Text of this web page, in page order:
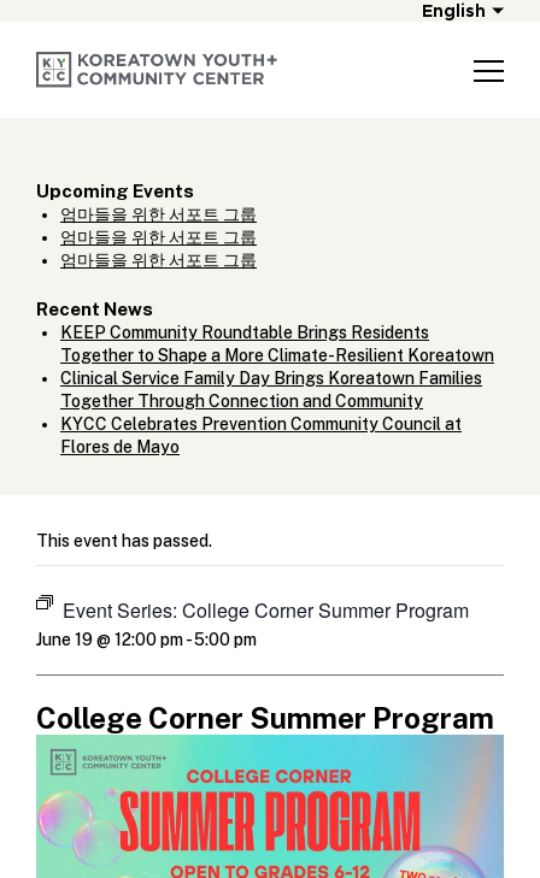
English
Upcoming Events
엄마들을 위한 서포트 그룹
엄마들을 위한 서포트 그룹
엄마들을 위한 서포트 그룹
Recent News
KEEP Community Roundtable Brings Residents
Together to Shape a More Climate-Resilient Koreatown
Clinical Service Family Day Brings Koreatown Families
Together Through Connection and Community
KYCC Celebrates Prevention Community Council at
Flores de Mayo
This event has passed.
Event Series: College Corner Summer Program
June 19 @ 12:00 pm-5:00 pm
College Corner Summer Program